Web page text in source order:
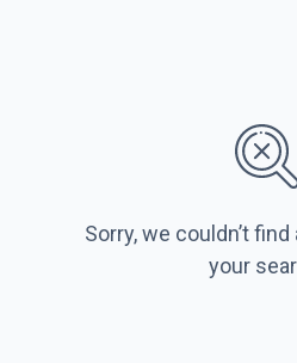
Sorry, we couldn’t
your